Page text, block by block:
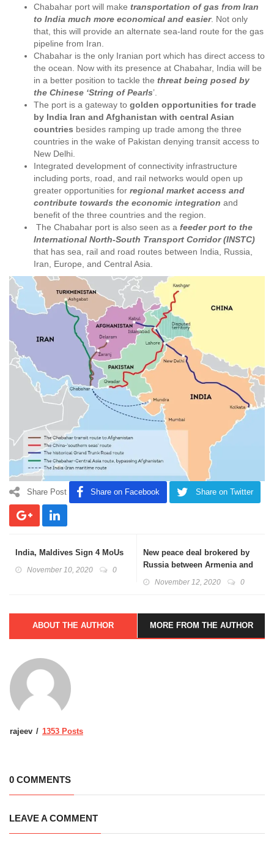
Chabahar port will make transportation of gas from Iran
to India much more economical and easier. Not only
that, this will provide an alternate sea-land route for the gas
pipeline from Iran.
Chabahar is the only Iranian port which has direct access to
the ocean. Now with its presence at Chabahar, India will be
in a better position to tackle the threat being posed by
the Chinese ‘String of Pearls’.
The port is a gateway to golden opportunities for trade
by India Iran and Afghanistan with central Asian
countries besides ramping up trade among the three
countries in the wake of Pakistan denying transit access to
New Delhi.
Integrated development of connectivity infrastructure
including ports, road, and rail networks would open up
greater opportunities for regional market access and
contribute towards the economic integration and
benefit of the three countries and the region.
The Chabahar port is also seen as a feeder port to the
International North-South Transport Corridor (INSTC)
that has sea, rail and road routes between India, Russia,
Iran, Europe, and Central Asia.
Share Post Share on Facebook Share on Twitter
India, Maldives Sign 4 MoUs
November 10, 2020 0
New peace deal brokered by
Russia between Armenia and
Azerbaijan
November 12, 2020 0
ABOUT THE AUTHOR MORE FROM THE AUTHOR
rajeev 1353 Posts
0 COMMENTS
LEAVE A COMMENT